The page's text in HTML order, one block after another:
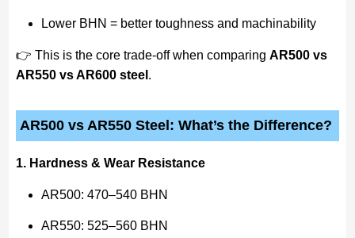
Lower BHN = better toughness and machinability
👉 This is the core trade-off when comparing AR500 vs
AR550 vs AR600 steel .
AR500 vs AR550 Steel: What’s the Difference?
1. Hardness & Wear Resistance
AR500: 470–540 BHN
AR550: 525–560 BHN